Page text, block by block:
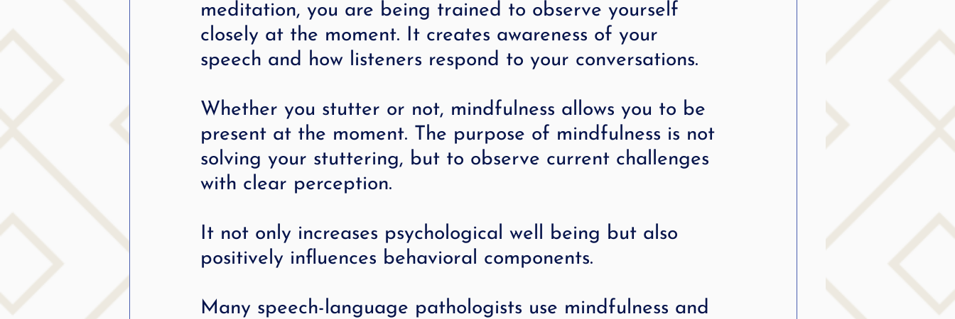
meditation, you are being trained to observe yourself
closely at the moment. It creates awareness of your
speech and how listeners respond to your conversations.
Whether you stutter or not, mindfulness allows you to be
present at the moment. The purpose of mindfulness is not
solving your stuttering, but to observe current challenges
with clear perception.
It not only increases psychological well being but also
positively influences behavioral components.
Many speech-language pathologists use mindfulness and